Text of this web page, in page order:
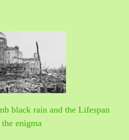
black rain and the Lifespan
enigma